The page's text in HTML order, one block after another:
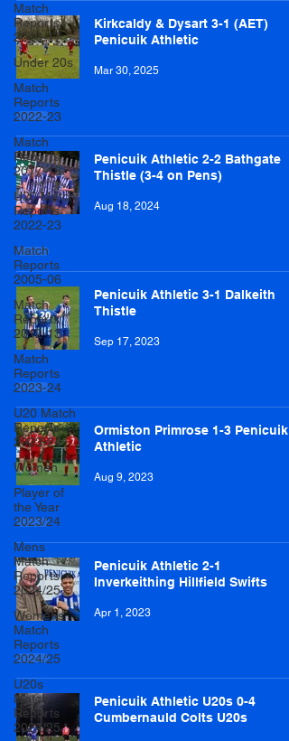
Match
Reports
2016-17
Under 20s
Match
Reports
2022-23
Match
Reports
2017-18
U20 Match
Reports
2022-23
Match
Reports
2005-06
Match
Reports
2012-13
Match
Reports
2023-24
U20 Match
Reports
2023-24
Women
Player of
the Year
2023/24
Mens
Match
Reports
2024/25
Womens
Match
Reports
2024/25
U20s
Match
Reports
2024/25
Kirkcaldy & Dysart 3-1 (AET)
Penicuik Athletic
Mar 30, 2025
Penicuik Athletic 2-2 Bathgate
Thistle (3-4 on Pens)
Aug 18, 2024
Penicuik Athletic 3-1 Dalkeith
Thistle
Sep 17, 2023
Ormiston Primrose 1-3 Penicuik
Athletic
Aug 9, 2023
Penicuik Athletic 2-1
Inverkeithing Hillfield Swifts
Apr 1, 2023
Penicuik Athletic U20s 0-4
Cumbernauld Colts U20s